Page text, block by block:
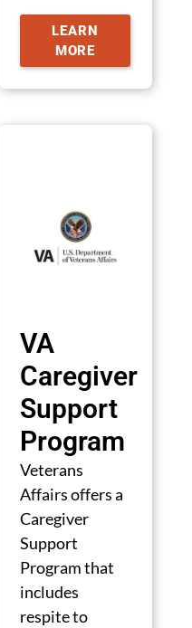
LEARN
MORE
VA
Caregiver
Support
Program
Veterans
Affairs offers a
Caregiver
Support
Program that
includes
respite to